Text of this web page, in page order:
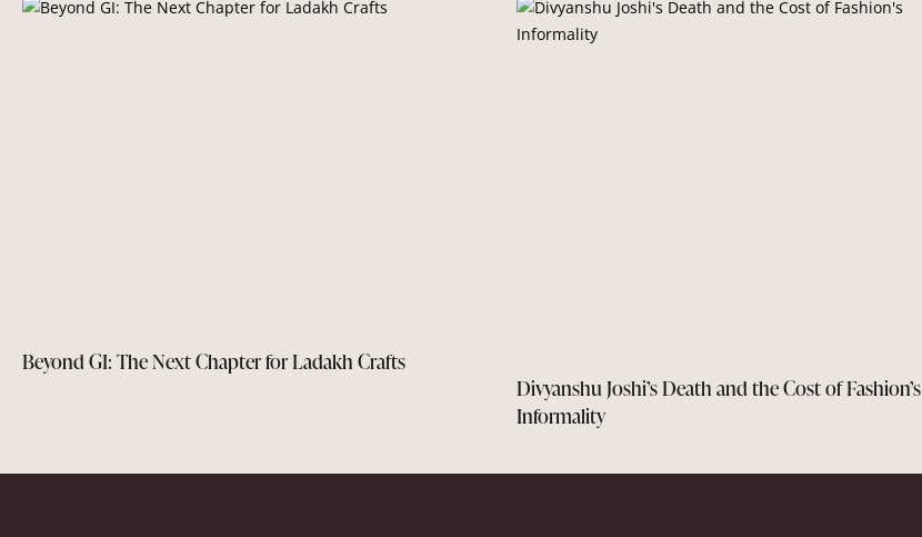
Beyond GI: The Next Chapter for Ladakh Crafts
Divyanshu Joshi’s Death and the Cost of Fashion’s
Informality